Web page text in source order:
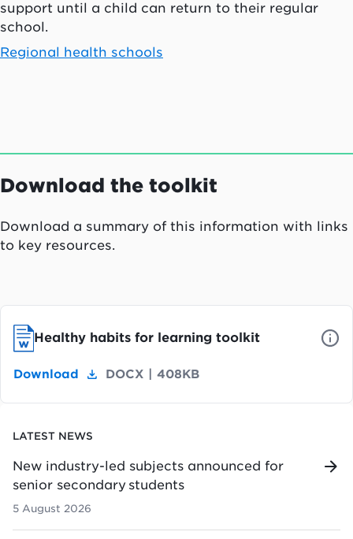
support until a child can return to their regular
school.
Regional health schools
Download the toolkit
Download a summary of this information with links
to key resources.
Healthy habits for learning toolkit
Download DOCX |408KB
LATEST NEWS
New industry-led subjects announced for
senior secondary students
5 August 2026